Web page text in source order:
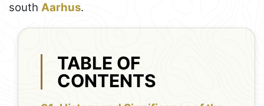
south Aarhus.
TABLE OF
CONTENTS